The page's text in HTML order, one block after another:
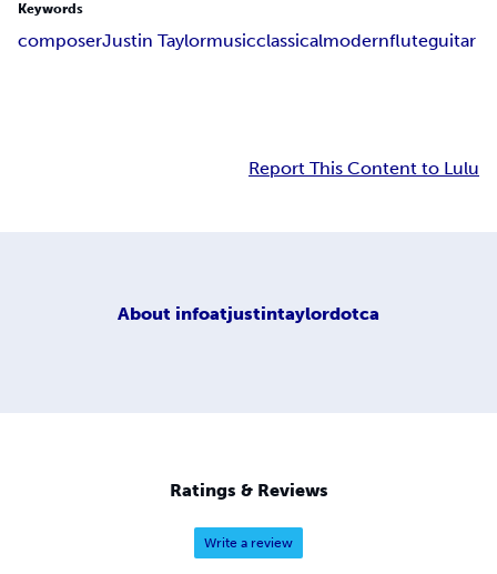
Keywords
composerJustin Taylormusicclassicalmodernfluteguitar
Report This Content to Lulu
About infoatjustintaylordotca
Ratings & Reviews
Write a review